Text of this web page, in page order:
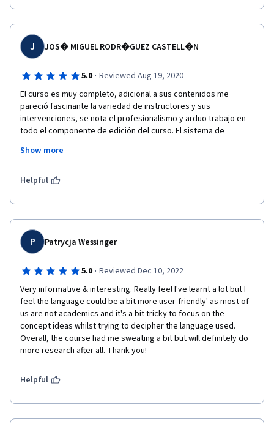
J JOS� MIGUEL RODR�GUEZ CASTELL�N
5.0 · Reviewed Aug 19, 2020
El curso es muy completo, adicional a sus contenidos me
pareció fascinante la variedad de instructores y sus
intervenciones, se nota el profesionalismo y arduo trabajo en
todo el componente de edición del curso. El sistema de
calificación es exigente y práctico. Recomiendo este curso
para todos los profesionales de las ciencias administrativas y
Show more
Helpful
P Patrycja Wessinger
5.0 · Reviewed Dec 10, 2022
Very informative & interesting. Really feel I've learnt a lot but I
feel the language could be a bit more user-friendly' as most of
us are not academics and it's a bit tricky to focus on the
concept ideas whilst trying to decipher the language used.
Overall, the course had me sweating a bit but will definitely do
more research after all. Thank you!
Helpful